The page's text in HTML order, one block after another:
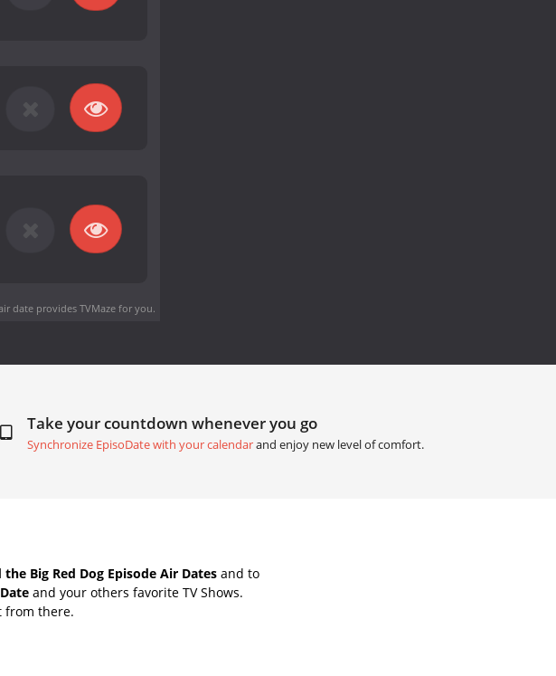
dateprovides TVMaze for you.
Take your countdown whenever you go
Synchronize EpisoDate with your calendarand enjoy new level of comfort.
Big Red Dog Episode Air Dates and to
and your others favorite TV Shows.
from there.